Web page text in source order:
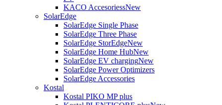
KACO AccesoriessNew
SolarEdge
SolarEdge Single Phase
SolarEdge Three Phase
SolarEdge StorEdgeNew
SolarEdge Home HubNew
SolarEdge EV chargingNew
SolarEdge Power Optimizers
SolarEdge Accessories
Kostal
Kostal PIKO MP plus